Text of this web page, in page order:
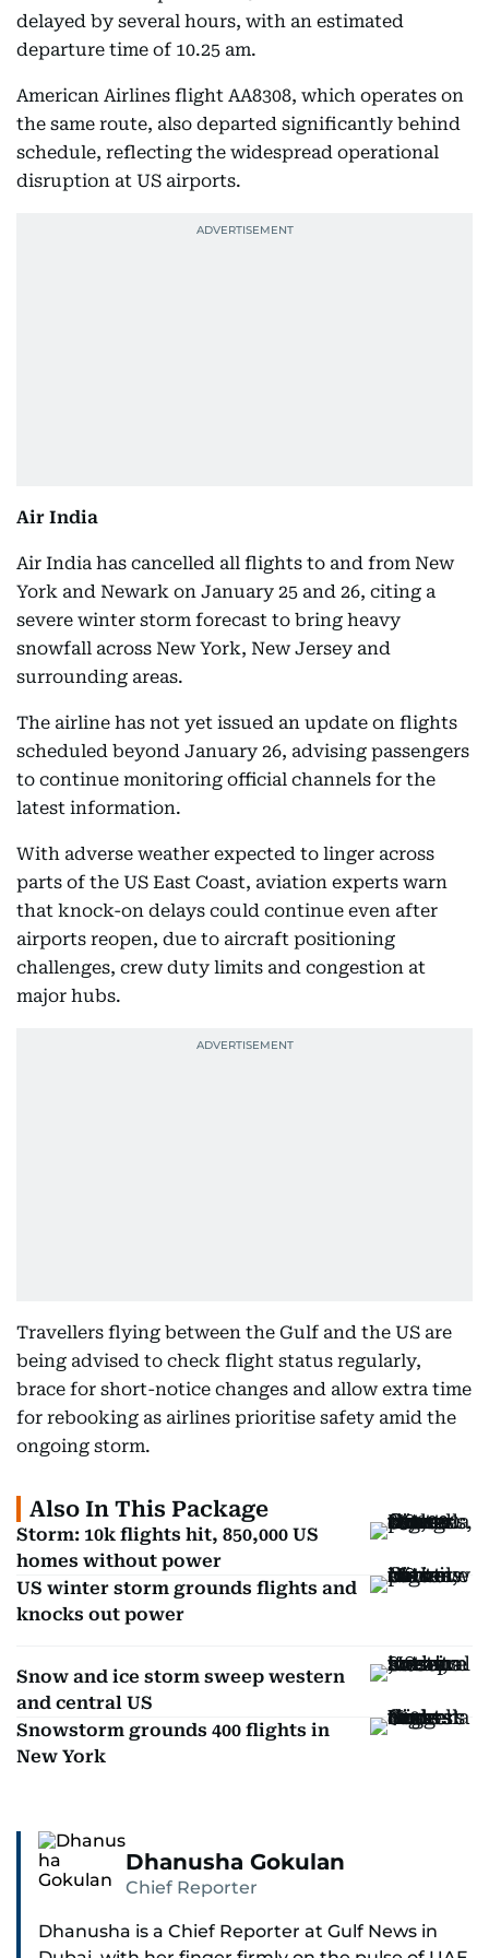
delayed by several hours, with an estimated
departure time of 10.25 am.
American Airlines flight AA8308, which operates on
the same route, also departed significantly behind
schedule, reflecting the widespread operational
disruption at US airports.
Air India
Air India has cancelled all flights to and from New
York and Newark on January 25 and 26, citing a
severe winter storm forecast to bring heavy
snowfall across New York, New Jersey and
surrounding areas.
The airline has not yet issued an update on flights
scheduled beyond January 26, advising passengers
to continue monitoring official channels for the
latest information.
With adverse weather expected to linger across
parts of the US East Coast, aviation experts warn
that knock-on delays could continue even after
airports reopen, due to aircraft positioning
challenges, crew duty limits and congestion at
major hubs.
Travellers flying between the Gulf and the US are
being advised to check flight status regularly,
brace for short-notice changes and allow extra time
for rebooking as airlines prioritise safety amid the
ongoing storm.
Also In This Package
Storm: 10k flights hit, 850,000 US
homes without power
US winter storm grounds flights and
knocks out power
Snow and ice storm sweep western
and central US
Snowstorm grounds 400 flights in
New York
Dhanusha Gokulan
Chief Reporter
Dhanusha is a Chief Reporter at Gulf News in